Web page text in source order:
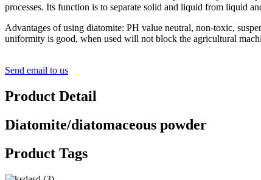
processes. Its function is to separate solid and liquid from liquid
Advantages of using diatomite: PH value neutral, non-toxic,
uniformity is good, when used will not block the agricultural
Send email to us
Product Detail
Diatomite/diatomaceous powder
Product Tags